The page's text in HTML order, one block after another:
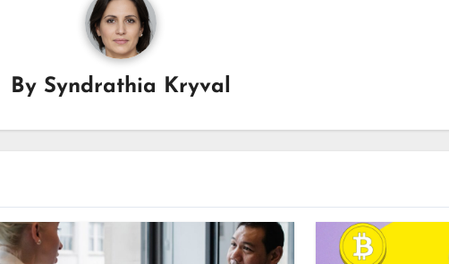
By Syndrathia Kryval